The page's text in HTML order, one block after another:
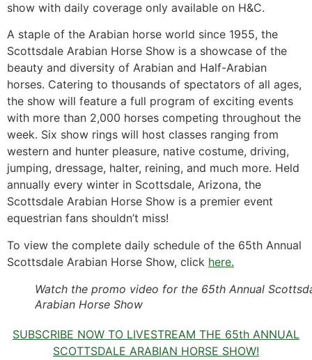
show with daily coverage only available on H&C.
A staple of the Arabian horse world since 1955, the
Scottsdale Arabian Horse Show is a showcase of the
beauty and diversity of Arabian and Half-Arabian
horses. Catering to thousands of spectators of all ages,
the show will feature a full program of exciting events
with more than 2,000 horses competing throughout the
week. Six show rings will host classes ranging from
western and hunter pleasure, native costume, driving,
jumping, dressage, halter, reining, and much more. Held
annually every winter in Scottsdale, Arizona, the
Scottsdale Arabian Horse Show is a premier event
equestrian fans shouldn’t miss!
To view the complete daily schedule of the 65th Annual
Scottsdale Arabian Horse Show, click here.
Watch the promo video for the 65th Annual
Arabian Horse Show
SUBSCRIBE NOW TO LIVESTREAM THE 65th ANNUAL
SCOTTSDALE ARABIAN HORSE SHOW!